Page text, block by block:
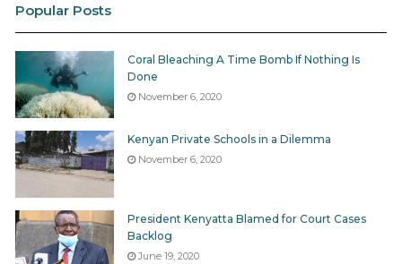
Popular Posts
Coral Bleaching A Time Bomb If Nothing Is
Done
November 6, 2020
Kenyan Private Schools in a Dilemma
November 6, 2020
President Kenyatta Blamed for Court Cases
Backlog
June 19, 2020